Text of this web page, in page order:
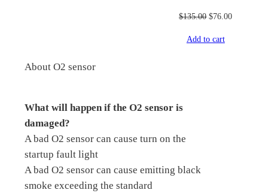
$135.00 Original
was:
$76.00Current
Add to cart
About O2 sensor
What will happen if the O2 sensor is
damaged?
A bad O2 sensor can cause turn on the
startup fault light
A bad O2 sensor can cause emitting black
smoke exceeding the standard